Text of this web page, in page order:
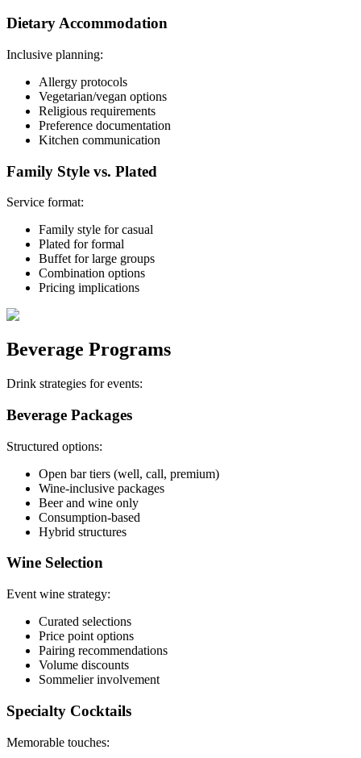
Dietary Accommodation
Inclusive planning:
Allergy protocols
Vegetarian/vegan options
Religious requirements
Preference documentation
Kitchen communication
Family Style vs. Plated
Service format:
Family style for casual
Plated for formal
Buffet for large groups
Combination options
Pricing implications
Beverage Programs
Drink strategies for events:
Beverage Packages
Structured options:
Open bar tiers (well, call, premium)
Wine-inclusive packages
Beer and wine only
Consumption-based
Hybrid structures
Wine Selection
Event wine strategy:
Curated selections
Price point options
Pairing recommendations
Volume discounts
Sommelier involvement
Specialty Cocktails
Memorable touches: